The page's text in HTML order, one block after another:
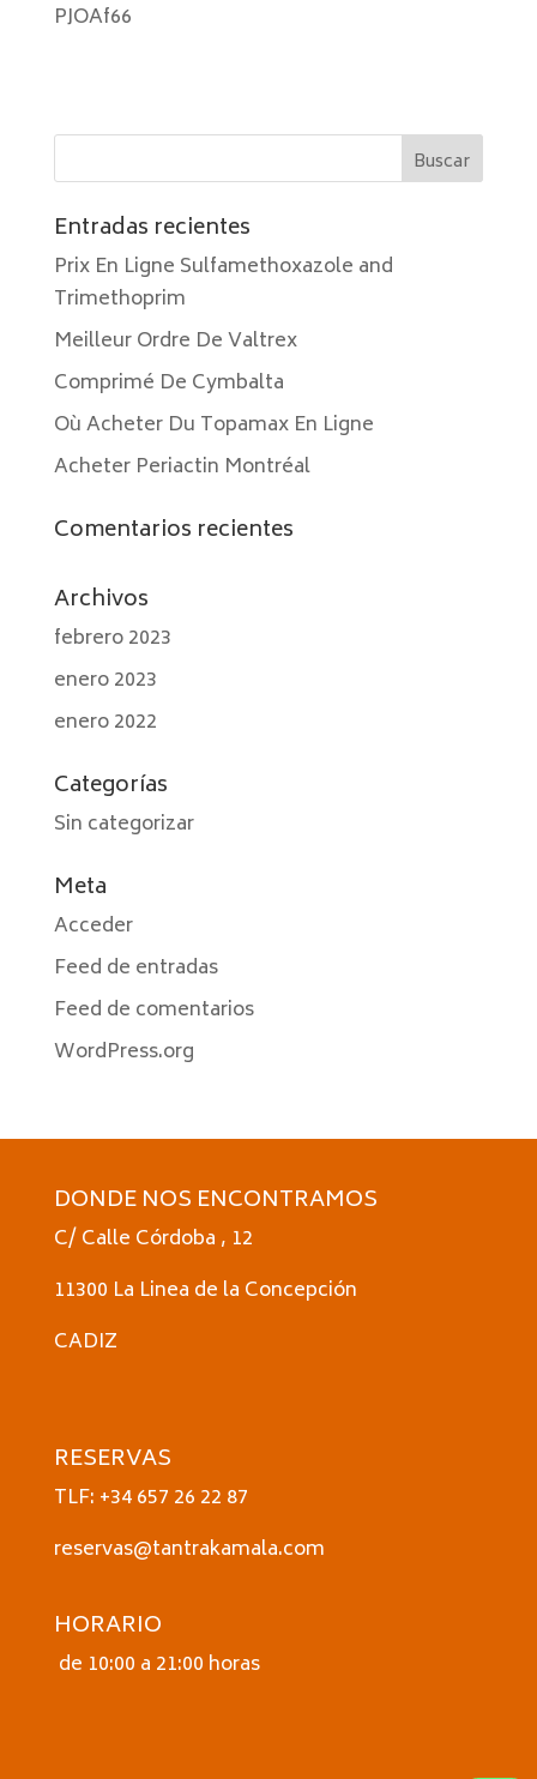
PJOAf66
Entradas recientes
Prix En Ligne Sulfamethoxazole and
Trimethoprim
Meilleur Ordre De Valtrex
Comprimé De Cymbalta
Où Acheter Du Topamax En Ligne
Acheter Periactin Montréal
Comentarios recientes
Archivos
febrero 2023
enero 2023
enero 2022
Categorías
Sin categorizar
Meta
Acceder
Feed de entradas
Feed de comentarios
WordPress.org
DONDE NOS ENCONTRAMOS
C/ Calle Córdoba , 12
11300 La Linea de la Concepción
CADIZ
RESERVAS
TLF: +34 657 26 22 87
reservas@tantrakamala.com
HORARIO
de 10:00 a 21:00 horas